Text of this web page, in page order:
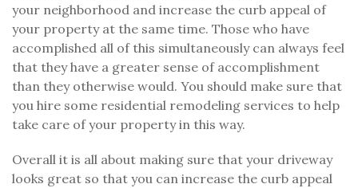
your neighborhood and increase the curb appeal of
your property at the same time. Those who have
accomplished all of this simultaneously can always feel
that they have a greater sense of accomplishment
than they otherwise would. You should make sure that
you hire some residential remodeling services to help
take care of your property in this way.
Overall it is all about making sure that your driveway
looks great so that you can increase the curb appeal